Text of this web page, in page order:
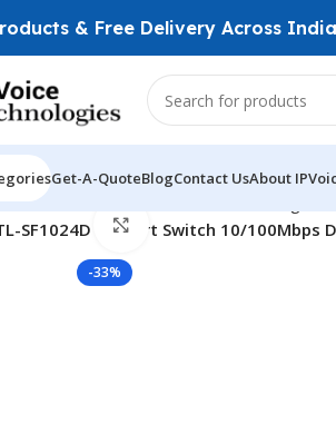
& Free Delivery Across
Get-A-QuoteBlogContact UsAbout
& Network Devices
SF1024D 24-Port Switch 10/
-33%
Watch video
Click to enlarge